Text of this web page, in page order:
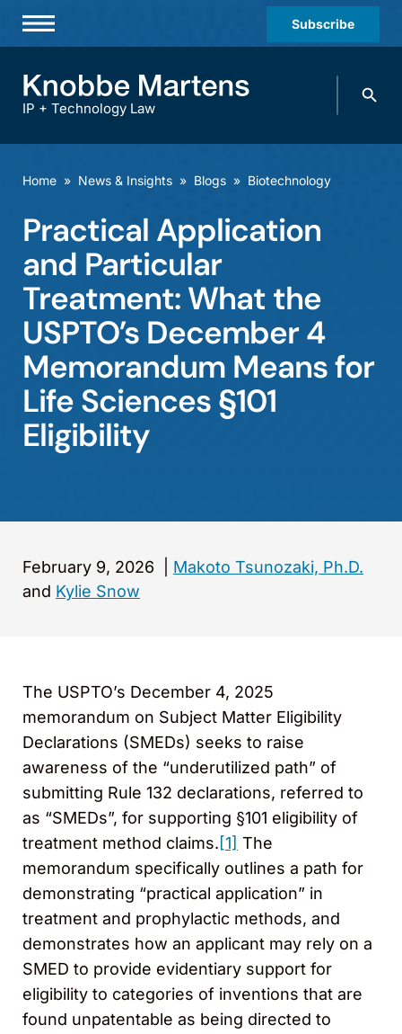
Subscribe
Practices & Industries
Offices
Careers
Events
IP + Technology Law
Search
Home » News & Insights » Blogs » Biotechnology
Practical Application
and Particular
Treatment: What the
USPTO’s December 4
Memorandum Means for
Life Sciences §101
Eligibility
February 9, 2026
Makoto Tsunozaki, Ph.D.
and Kylie Snow
The USPTO’s December 4, 2025
memorandum on Subject Matter Eligibility
Declarations (SMEDs) seeks to raise
awareness of the “underutilized path” of
submitting Rule 132 declarations, referred to
as “SMEDs”, for supporting §101 eligibility of
treatment method claims.[1] The
memorandum specifically outlines a path for
demonstrating “practical application” in
treatment and prophylactic methods, and
demonstrates how an applicant may rely on a
SMED to provide evidentiary support for
eligibility to categories of inventions that are
found unpatentable as being directed to